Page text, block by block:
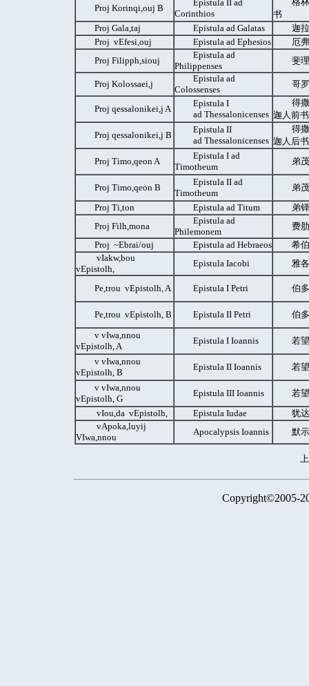
Proj Korinqi,ouj B
Epistula II ad
Corinthios
书
Proj Gala,taj
Epistula ad Galatas
迦
Proj vEfesi,ouj
Epistula ad Ephesios
厄
Proj Filipph,siouj
Epistula ad
Philippenses
斐
Proj Kolossaei,j
Epistula ad
Colossenses
哥
Proj qessalonikei,j A
Epistula I
ad Thessalonicenses
得
迦人前书
Proj qessalonikei,j B
Epistula II
ad Thessalonicenses
得
迦人后书
Proj Timo,qeon A
Epistula I ad
Timotheum
弟
Proj Timo,qeon B
Epistula II ad
Timotheum
弟
Proj Ti,ton
Epistula ad Titum
弟
Proj Filh,mona
Epistula ad
Philemonem
费
Proj ~Ebrai/ouj
Epistula ad Hebraeos
希
vIakw,bou
vEpistolh,
Epistula Iacobi 雅
Pe,trou vEpistolh, A Epistula I Petri 伯
Pe,trou vEpistolh, B Epistula II Petri
伯
v vIwa,nnou
vEpistolh, A
Epistula I Ioannis
若
v vIwa,nnou
vEpistolh, B
Epistula II Ioannis
若
v vIwa,nnou
vEpistolh, G
Epistula III Ioannis
若
vIou,da vEpistolh,
Epistula Iudae
犹
vApoka,luyij
VIwa,nnou
Apocalypsis Ioannis 默
Copyright©2005-